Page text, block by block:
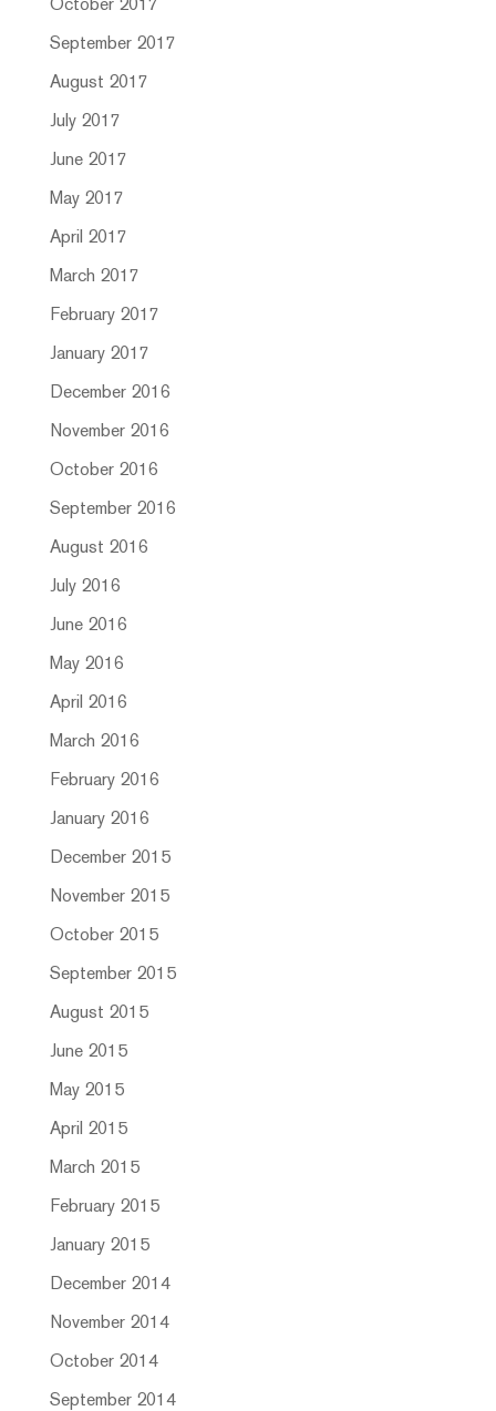
October 2017
September 2017
August 2017
July 2017
June 2017
May 2017
April 2017
March 2017
February 2017
January 2017
December 2016
November 2016
October 2016
September 2016
August 2016
July 2016
June 2016
May 2016
April 2016
March 2016
February 2016
January 2016
December 2015
November 2015
October 2015
September 2015
August 2015
June 2015
May 2015
April 2015
March 2015
February 2015
January 2015
December 2014
November 2014
October 2014
September 2014